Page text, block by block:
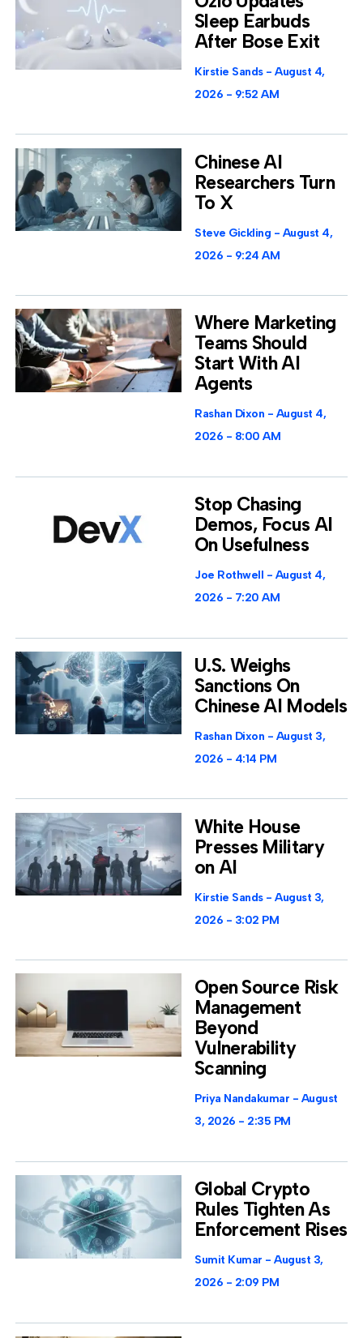
Sleep Earbuds
After Bose Exit
Kirstie Sands
August 4,
2026
9:52 AM
Chinese AI
Researchers Turn
To X
Steve Gickling
August 4,
2026
9:24 AM
Where Marketing
Teams Should
Start With AI
Agents
Rashan Dixon
August 4,
2026
8:00 AM
Stop Chasing
Demos, Focus AI
On Usefulness
Joe Rothwell
August 4,
2026
7:20 AM
U.S. Weighs
Sanctions On
Chinese AI Models
Rashan Dixon
August 3,
2026
4:14 PM
White House
Presses Military
on AI
Kirstie Sands
August 3,
2026
3:02 PM
Open Source Risk
Management
Beyond
Vulnerability
Scanning
Priya Nandakumar
August
3, 2026
2:35 PM
Global Crypto
Rules Tighten As
Enforcement Rises
Sumit Kumar
August 3,
2026
2:09 PM